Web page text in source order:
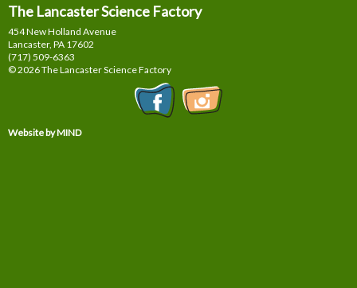
The Lancaster Science Factory
454 New Holland Avenue
Lancaster, PA 17602
(717) 509-6363
© 2026 The Lancaster Science Factory
Website by MIND